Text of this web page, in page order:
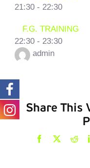
21:30 - 22:30
F.G. TRAINING
22:30 - 23:30
admin
Share This
Facebook
X